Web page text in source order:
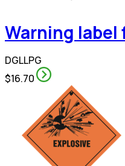
Warning label
DGLLPG
$16.70